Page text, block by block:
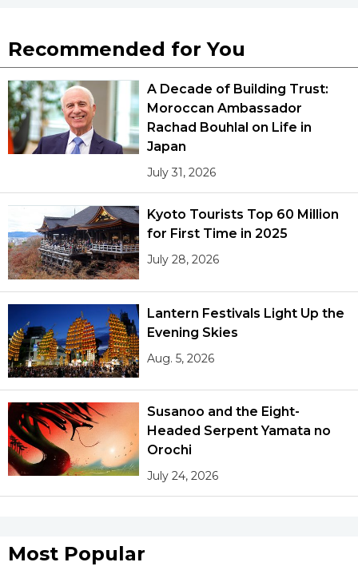
Recommended for You
A Decade of Building Trust:
Moroccan Ambassador
Rachad Bouhlal on Life in
Japan
July 31, 2026
Kyoto Tourists Top 60 Million
for First Time in 2025
July 28, 2026
Lantern Festivals Light Up the
Evening Skies
Aug. 5, 2026
Susanoo and the Eight-
Headed Serpent Yamata no
Orochi
July 24, 2026
Most Popular